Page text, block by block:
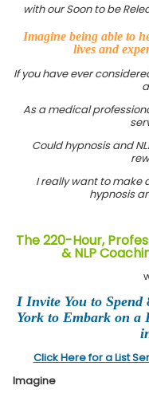
with our Soon to be
Imagine being able to
lives and
If you have ever
As a medical
Could hypnosis and
I really want to make
hypnosis
The 220-Hour,
& NLP
I Invite You to
York to Embark on a
Click Here for a List
Imagine